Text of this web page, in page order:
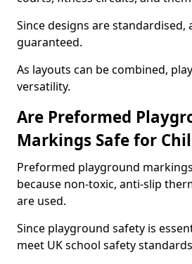
Since designs are standardised,
guaranteed.
As layouts can be combined,
versatility.
Are Preformed
Markings Safe for
Preformed playground
because non-toxic, anti-slip
are used.
Since playground safety is
meet UK school safety